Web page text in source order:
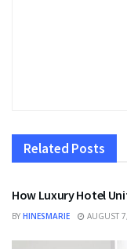
Related Posts
FASHION
How Luxury Hotel
BY HINESMARIE AUGUST